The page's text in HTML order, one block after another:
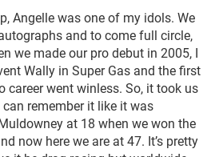
Angelle was one of my idols. We
and to come full circle,
we made our pro debut in 2005, I
Wally in Super Gas and the first
career went winless. So, it took us
remember it like it was
at 18 when we won the
now here we are at 47. It’s pretty